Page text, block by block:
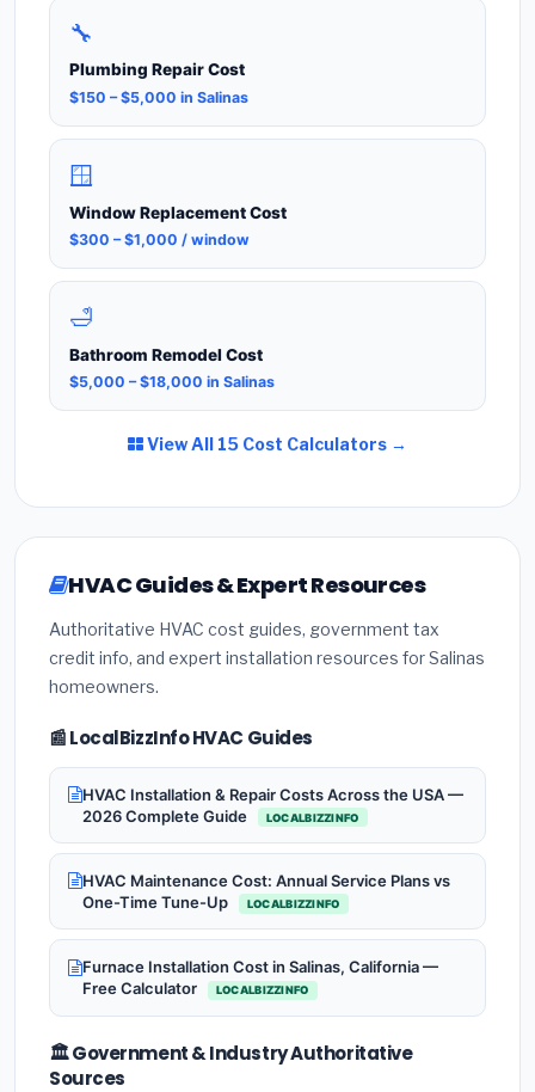
🔧
Plumbing Repair Cost
$150 – $5,000 in Salinas
🪟
Window Replacement Cost
$300 – $1,000 / window
🛁
Bathroom Remodel Cost
$5,000 – $18,000 in Salinas
View All 15 Cost Calculators →
HVAC Guides & Expert Resources
Authoritative HVAC cost guides, government tax
credit info, and expert installation resources for Salinas
homeowners.
📰 LocalBizzInfo HVAC Guides
HVAC Installation & Repair Costs Across the USA —
2026 Complete Guide
LOCALBIZZINFO
HVAC Maintenance Cost: Annual Service Plans vs
One-Time Tune-Up
LOCALBIZZINFO
Furnace Installation Cost in Salinas, California —
Free Calculator
LOCALBIZZINFO
🏛️ Government & Industry Authoritative
Sources